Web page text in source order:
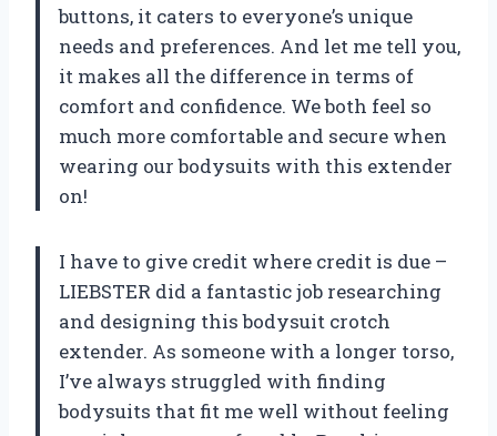
buttons, it caters to everyone’s unique
needs and preferences. And let me tell you,
it makes all the difference in terms of
comfort and confidence. We both feel so
much more comfortable and secure when
wearing our bodysuits with this extender
on!
I have to give credit where credit is due –
LIEBSTER did a fantastic job researching
and designing this bodysuit crotch
extender. As someone with a longer torso,
I’ve always struggled with finding
bodysuits that fit me well without feeling